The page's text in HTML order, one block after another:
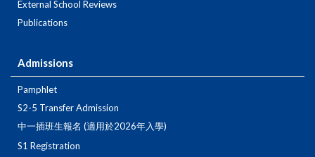
External School Reviews
Publications
Admissions
Pamphlet
S2-5 Transfer Admission
中一插班生報名 (適用於2026年入學)
S1 Registration